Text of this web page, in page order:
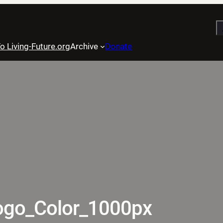
Living-Future.orgArchive Donate